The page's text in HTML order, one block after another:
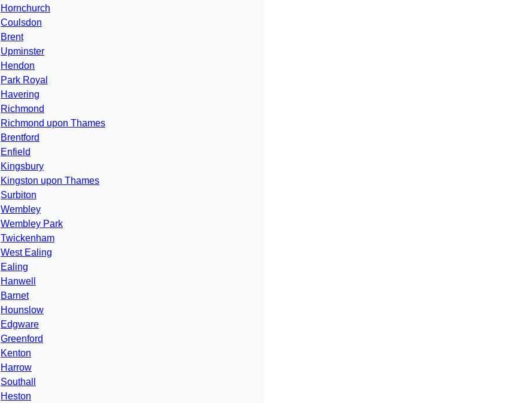
Hornchurch
Coulsdon
Brent
Upminster
Hendon
Park Royal
Havering
Richmond
Richmond upon Thames
Brentford
Enfield
Kingsbury
Kingston upon Thames
Surbiton
Wembley
Wembley Park
Twickenham
West Ealing
Ealing
Hanwell
Barnet
Hounslow
Edgware
Greenford
Kenton
Harrow
Southall
Heston